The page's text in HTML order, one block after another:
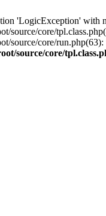
'LogicException' with
source/core/
source/core/
source/core/